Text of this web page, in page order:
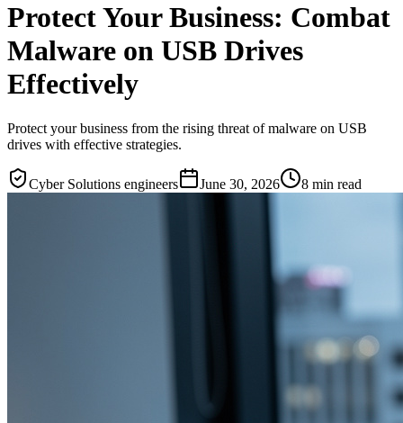
Protect Your Business: Combat
Malware on USB Drives
Effectively
Protect your business from the rising threat of malware on USB
drives with effective strategies.
Cyber Solutions engineers June 30, 2026 8 min read